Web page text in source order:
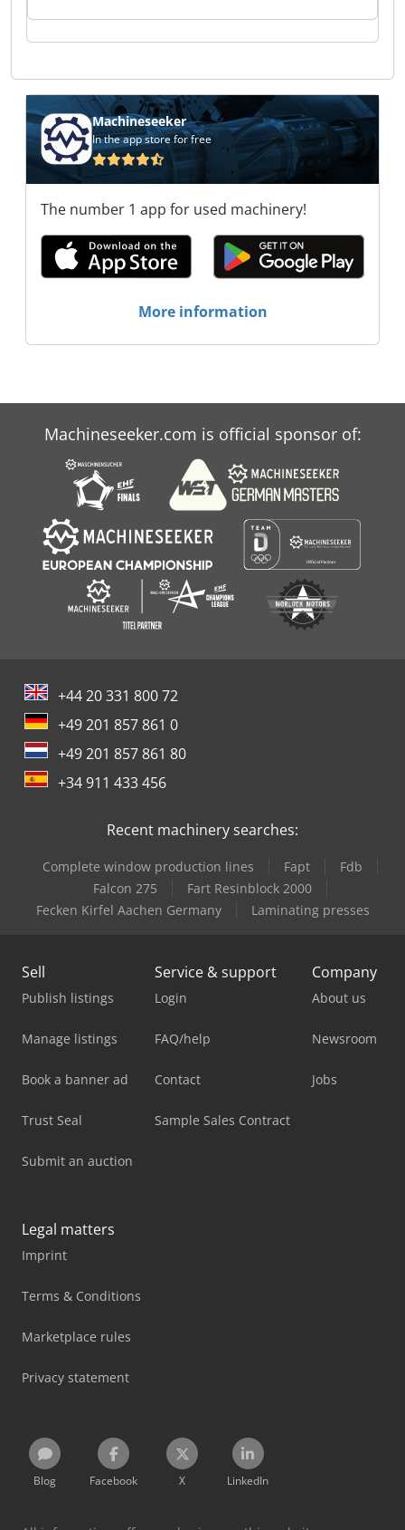
AG Innomax AG Innomax AG
Machineseeker
In the app store for free
The number 1 app for used machinery!
More information
Machineseeker.com is official sponsor of:
+44 20 331 800 72
+49 201 857 861 0
+49 201 857 861 80
+34 911 433 456
Recent machinery searches:
Complete window production lines Fapt
Fdb
Falcon 275
Fart Resinblock 2000
Fecken Kirfel Aachen Germany
Laminating presses
Sell
Publish listings
Manage listings
Book a banner ad
Trust Seal
Submit an auction
Service & support
Login
FAQ/help
Contact
Sample Sales Contract
Company
About us
Newsroom
Jobs
Legal matters
Imprint
Terms & Conditions
Marketplace rules
Privacy statement
Blog Facebook X LinkedIn